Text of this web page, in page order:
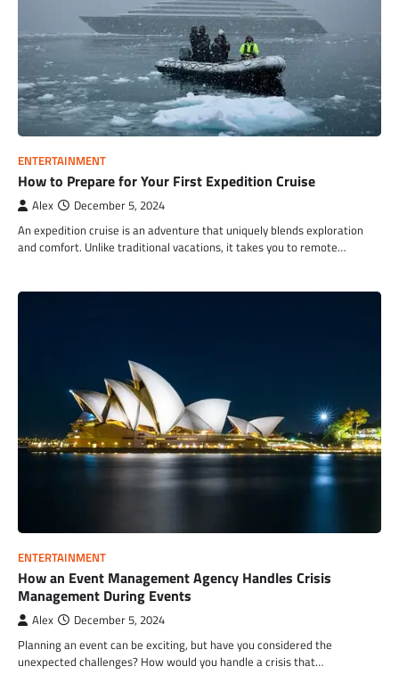
ENTERTAINMENT
How to Prepare for Your First Expedition Cruise
Alex December 5, 2024
An expedition cruise is an adventure that uniquely blends exploration
and comfort. Unlike traditional vacations, it takes you to remote…
ENTERTAINMENT
How an Event Management Agency Handles Crisis
Management During Events
Alex December 5, 2024
Planning an event can be exciting, but have you considered the
unexpected challenges? How would you handle a crisis that…